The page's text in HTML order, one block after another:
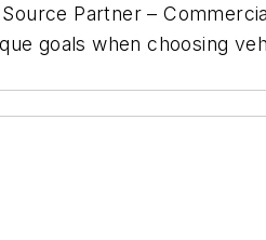
Partner –
goals when choosing